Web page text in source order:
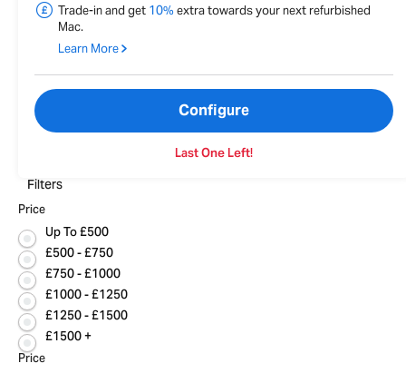
Trade-in and get 10%extra towards your next refurbished
Mac.
Learn More
Configure
Last One Left!
Filters
Price
Up To £500
£500 - £750
£750 - £1000
£1000 - £1250
£1250 - £1500
£1500 +
Price